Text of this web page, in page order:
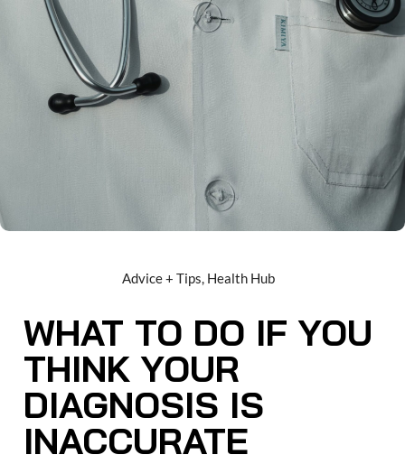
Advice + Tips, Health Hub
WHAT TO DO IF YOU
THINK YOUR
DIAGNOSIS IS
INACCURATE